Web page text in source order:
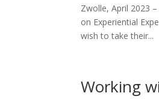
Zwolle, April 2023
on Experiential
wish to take their...
Working